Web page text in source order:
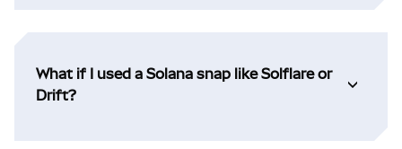
What if I used a Solana snap like Solflare or
Drift?